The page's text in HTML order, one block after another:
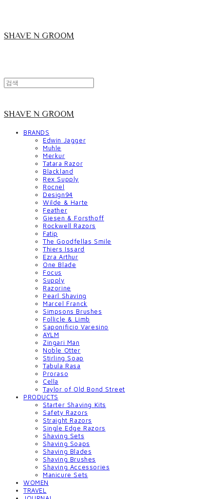
SHAVE N GROOM
SHAVE N GROOM
BRANDS
Edwin Jagger
Muhle
Merkur
Tatara Razor
Blackland
Rex Supply
Rocnel
Design94
Wilde & Harte
Feather
Giesen & Forsthoff
Rockwell Razors
Fatip
The Goodfellas Smile
Thiers Issard
Ezra Arthur
One Blade
Focus
Supply
Razorine
Pearl Shaving
Marcel Franck
Simpsons Brushes
Follicle & Limb
Saponificio Varesino
AYLM
Zingari Man
Noble Otter
Stirling Soap
Tabula Rasa
Proraso
Cella
Taylor of Old Bond Street
PRODUCTS
Starter Shaving Kits
Safety Razors
Straight Razors
Single Edge Razors
Shaving Sets
Shaving Soaps
Shaving Blades
Shaving Brushes
Shaving Accessories
Manicure Sets
WOMEN
TRAVEL